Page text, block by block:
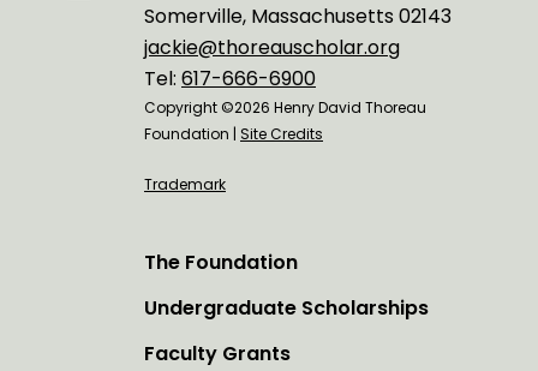
Somerville, Massachusetts 02143
jackie@thoreauscholar.org
Tel: 617-666-6900
Copyright ©2026 Henry David Thoreau
Foundation | Site Credits
Trademark
The Foundation
Undergraduate Scholarships
Faculty Grants